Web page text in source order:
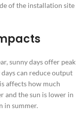
of the installation site
sunny days offer peak
can reduce output
affects how much
and the sun is lower in
in summer.